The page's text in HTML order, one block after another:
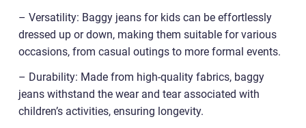
– Versatility: Baggy jeans for kids can be effortlessly
dressed up or down, making them suitable for various
occasions, from casual outings to more formal events.
– Durability: Made from high-quality fabrics, baggy
jeans withstand the wear and tear associated with
children’s activities, ensuring longevity.